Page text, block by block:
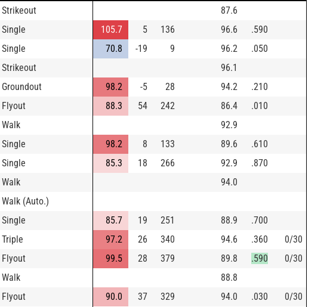
Strikeout
87.6
Single 105.7 5 136 96.6
.590
Single 70.8 -19 9 96.2
.050
Strikeout
96.1
Groundout 98.2 -5 28 94.2
.210
Flyout 88.3 54 242 86.4
.010
Walk
92.9
Single 98.2 8 133 89.6
.610
Single 85.3 18 266 92.9
.870
Walk
94.0
Walk (Auto.)
Single 85.7 19 251 88.9
.700
Triple 97.2 26 340 94.6 .360
0/30
Flyout 99.5 28 379 89.8 .590
0/30
Walk
88.8
Flyout 90.0 37 329 94.0 .030
0/30